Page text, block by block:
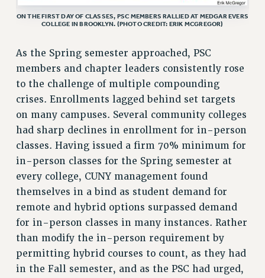
STAFF
GRIEVANCE COUNSELORS AND ADVISORS
ADJUNCT LIAISON LEADERSHIP PROGRAM
VISIT US/CONTACT US
JOB POSTINGS
CONSTITUTION
POLICIES
PSC HISTORY
PSC’S 50TH ANNIVERSARY CELEBRATION
FORMER CAMPAIGNS
Contracts
CONTRACTS
CUNY CONTRACT
SALARY SCHEDULES
ON THE FIRST DAY OF CLASSES, PSC MEMBERS RALLIED AT MEDGAR EVERS
COLLEGE IN BROOKLYN. (PHOTO CREDIT: ERIK MCGREGOR)
As the Spring semester approached, PSC
members and chapter leaders consistently rose
to the challenge of multiple compounding
crises. Enrollments lagged behind set targets
on many campuses. Several community colleges
had sharp declines in enrollment for in-person
classes. Having issued a firm 70% minimum for
in-person classes for the Spring semester at
every college, CUNY management found
themselves in a bind as student demand for
remote and hybrid options surpassed demand
for in-person classes in many instances. Rather
than modify the in-person requirement by
permitting hybrid courses to count, as they had
in the Fall semester, and as the PSC had urged,